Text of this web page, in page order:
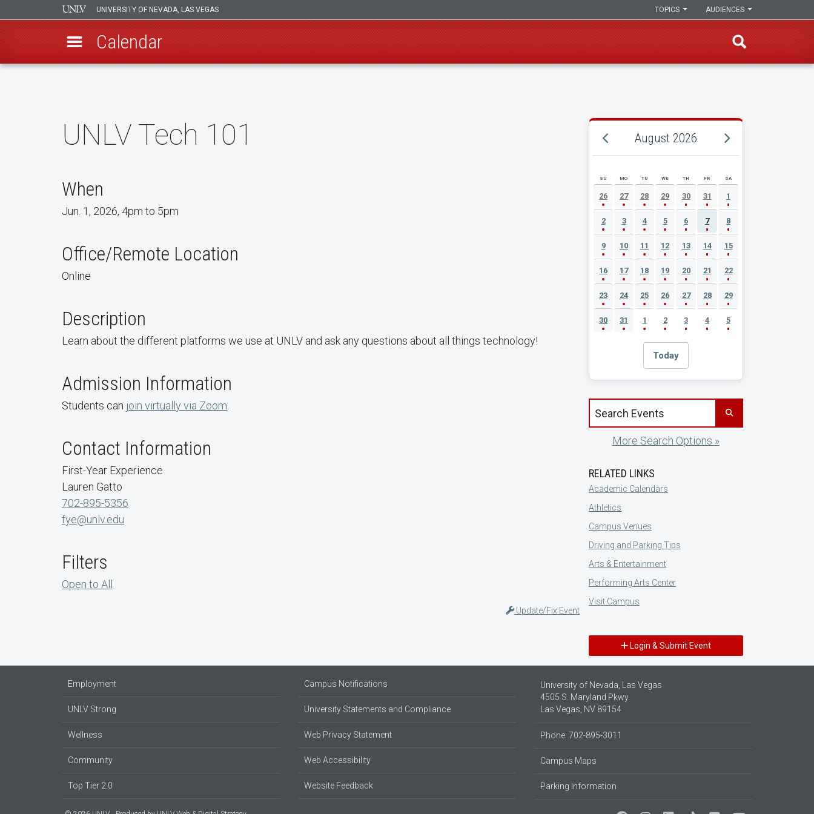
UNIVERSITY OF NEVADA, LAS VEGAS AUDIENCES
TOPICS
Calendar
UNLV Tech 101
When
Jun. 1, 2026, 4pm to 5pm
Office/Remote Location
Online
Description
Learn about the different platforms we use at UNLV and ask any questions about all things technology!
Admission Information
Students can join virtually via Zoom
Contact Information
First-Year Experience
Lauren Gatto
702-895-5356
fye@unlv.edu
Filters
Open to All
Update/Fix Event
August 2026
AUGUST 2026 EVENT CALENDAR
SU MO TU WE TH FR SA
26 27 28 29 30 31 1
2 3 4 5 6 7 8
9 10 11 12 13 14 15
16 17 18 19 20 21 22
23 24 25 26 27 28 29
30 31 1 2 3 4 5
Today
Search events by title
More Search Options »
RELATED LINKS
Academic Calendars
Athletics
Campus Venues
Driving and Parking Tips
Arts & Entertainment
Performing Arts Center
Visit Campus
Login & Submit Event
Employment
UNLV Strong
Wellness
Community
Top Tier 2.0
Campus Notifications
University Statements and Compliance
Web Privacy Statement
Web Accessibility
Website Feedback
University of Nevada, Las Vegas
4505 S. Maryland Pkwy.
Las Vegas, NV 89154
Phone: 702-895-3011
Campus Maps
Parking Information